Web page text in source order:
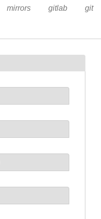
mirrors gitlab git